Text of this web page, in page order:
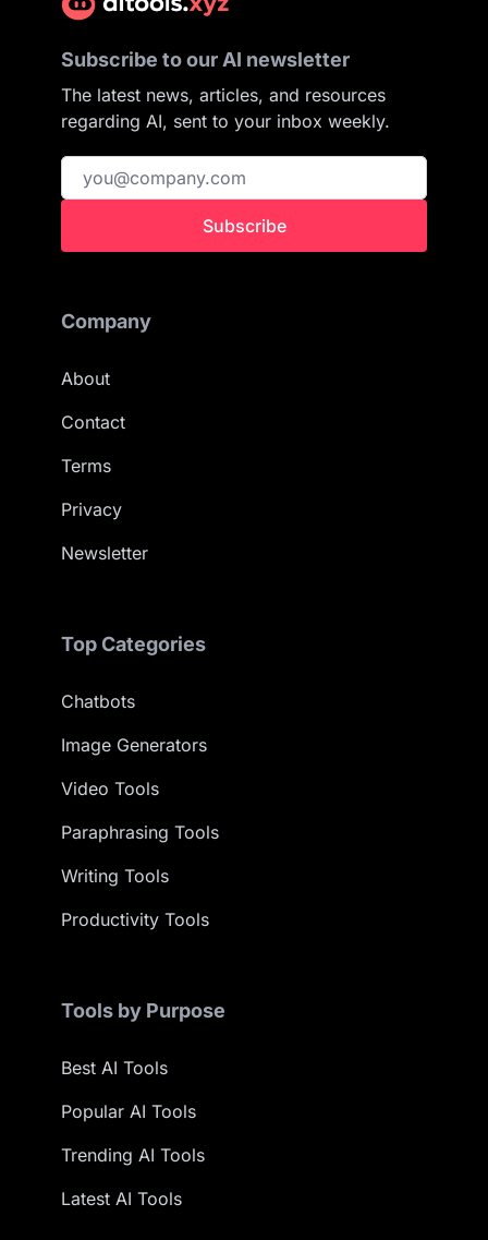
Subscribe to our AI newsletter
The latest news, articles, and resources
regarding AI, sent to your inbox weekly.
Subscribe
Company
About
Contact
Terms
Privacy
Newsletter
Top Categories
Chatbots
Image Generators
Video Tools
Paraphrasing Tools
Writing Tools
Productivity Tools
Tools by Purpose
Best AI Tools
Popular AI Tools
Trending AI Tools
Latest AI Tools